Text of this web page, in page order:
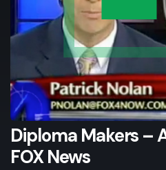
Diploma Makers –
FOX News